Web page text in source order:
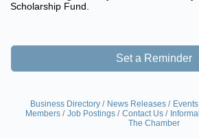
Scholarship Fund.
Set a Reminder
Business Directory News Releases
Members
Job Postings Contact Us
The Chamber